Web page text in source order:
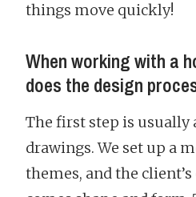
things move quickly!
When working with a
does the design
The first step is usually
drawings. We set up a
themes, and the